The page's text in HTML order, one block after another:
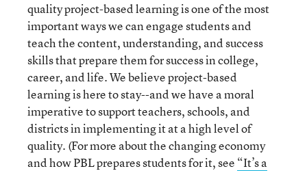
quality project-based learning is one of the most
important ways we can engage students and
teach the content, understanding, and success
skills that prepare them for success in college,
career, and life. We believe project-based
learning is here to stay--and we have a moral
imperative to support teachers, schools, and
districts in implementing it at a high level of
quality. (For more about the changing economy
and how PBL prepares students for it, see “It’s a